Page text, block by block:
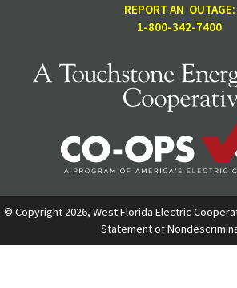
REPORT AN OUTAGE:
1-800-342-7400
© Copyright 2026, West Florida Electric
Statement of